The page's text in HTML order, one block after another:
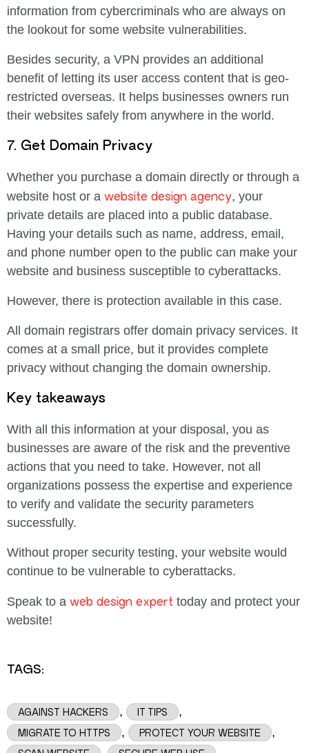
information from cybercriminals who are always on
the lookout for some website vulnerabilities.
Besides security, a VPN provides an additional
benefit of letting its user access content that is geo-
restricted overseas. It helps businesses owners run
their websites safely from anywhere in the world.
7. Get Domain Privacy
Whether you purchase a domain directly or through a
website host or a website design agency, your
private details are placed into a public database.
Having your details such as name, address, email,
and phone number open to the public can make your
website and business susceptible to cyberattacks.
However, there is protection available in this case.
All domain registrars offer domain privacy services. It
comes at a small price, but it provides complete
privacy without changing the domain ownership.
Key takeaways
With all this information at your disposal, you as
businesses are aware of the risk and the preventive
actions that you need to take. However, not all
organizations possess the expertise and experience
to verify and validate the security parameters
successfully.
Without proper security testing, your website would
continue to be vulnerable to cyberattacks.
Speak to a web design expert today and protect your
website!
TAGS:
AGAINST HACKERS , IT TIPS ,
MIGRATE TO HTTPS , PROTECT YOUR WEBSITE ,